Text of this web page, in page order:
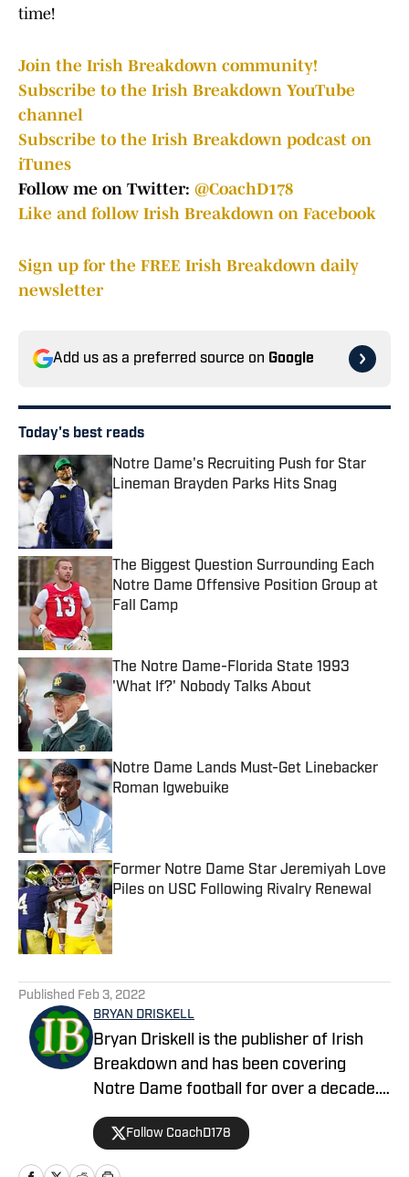
time!
Join the Irish Breakdown community!
Subscribe to the Irish Breakdown YouTube
channel
Subscribe to the Irish Breakdown podcast on
iTunes
Follow me on Twitter: @CoachD178
Like and follow Irish Breakdown on Facebook
Sign up for the FREE Irish Breakdown daily
newsletter
Add us as a preferred source on Google
Today's best reads
Notre Dame's Recruiting Push for Star
Lineman Brayden Parks Hits Snag
Published by on Invalid Date
The Biggest Question Surrounding Each
Notre Dame Offensive Position Group at
Fall Camp
The Notre Dame-Florida State 1993
'What If?' Nobody Talks About
Notre Dame Lands Must-Get Linebacker
Roman Igwebuike
Published by on Invalid Date
Former Notre Dame Star Jeremiyah Love
Piles on USC Following Rivalry Renewal
Published by on Invalid Date
Published Feb 3, 2022
BRYAN DRISKELL
Bryan Driskell is the publisher of Irish
Breakdown and has been covering
Notre Dame football for over a decade.
A former college football player and
coach, Bryan and Irish Breakdown bring
a level of expertise and analysis that is
Follow CoachD178